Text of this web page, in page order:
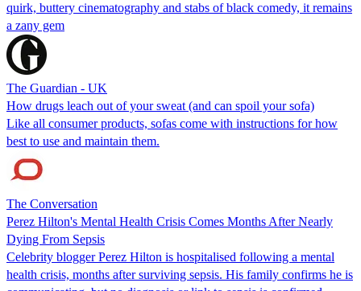
quirk, buttery cinematography and stabs of black comedy, it remains
a zany gem
The Guardian - UK
How drugs leach out of your sweat (and can spoil your sofa)
Like all consumer products, sofas come with instructions for how
best to use and maintain them.
The Conversation
Perez Hilton's Mental Health Crisis Comes Months After Nearly
Dying From Sepsis
Celebrity blogger Perez Hilton is hospitalised following a mental
health crisis, months after surviving sepsis. His family confirms he is